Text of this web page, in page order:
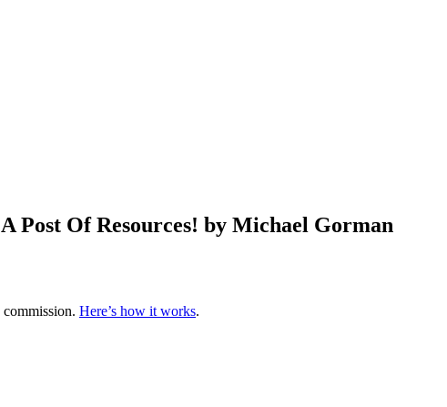
Post Of Resources! by Michael Gorman
Here’s how it works.